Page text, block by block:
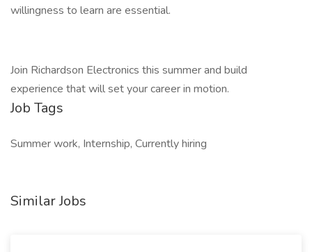
willingness to learn are essential.
Join Richardson Electronics this summer and build
experience that will set your career in motion.
Job Tags
Summer work, Internship, Currently hiring
Similar Jobs